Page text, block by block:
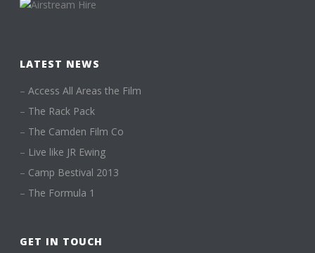
LATEST NEWS
–Access All Areas the Film
– The Rack Pack
– The Camden Film Co
– Live like JR Ewing
– Camp Bestival 2013
– The Formula 1
GET IN TOUCH